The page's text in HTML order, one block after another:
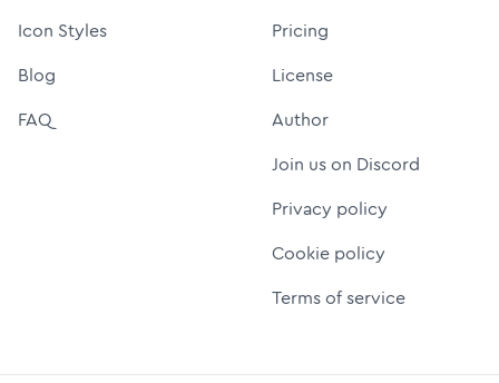
Icon Styles
Blog
FAQ
Pricing
License
Author
Join us on Discord
Privacy policy
Cookie policy
Terms of service